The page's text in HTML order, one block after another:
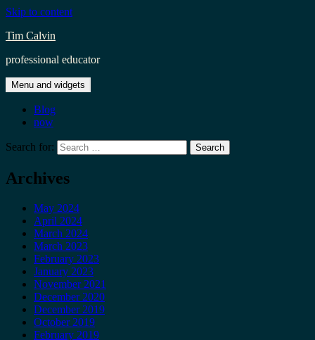
Skip to content
Tim Calvin
professional educator
Menu and widgets
Blog
now
Search for:
Archives
May 2024
April 2024
March 2024
March 2023
February 2023
January 2023
November 2021
December 2020
December 2019
October 2019
February 2019